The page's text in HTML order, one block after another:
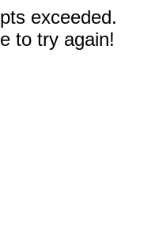
exceeded.
to try again!